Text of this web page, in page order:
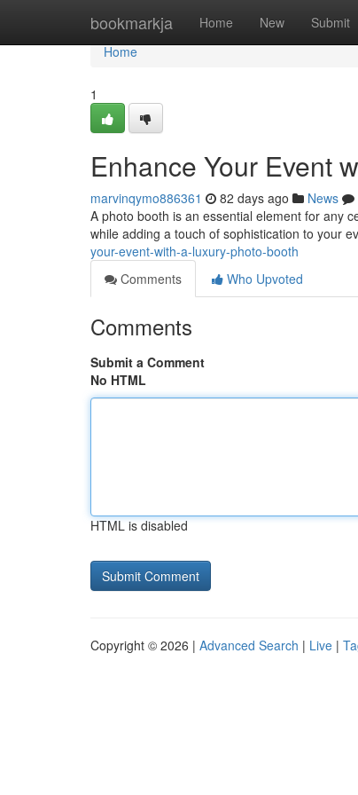
bookmarkja Home New Submit
Home
Home
1
Enhance Your Event
marvinqymo886361 82 days ago News
A photo booth is an essential element for any
while adding a touch of sophistication to your
your-event-with-a-luxury-photo-booth
Comments
Who Upvoted
Comments
Submit a Comment
No HTML
HTML is disabled
Copyright © 2026 | Advanced Search | Live |